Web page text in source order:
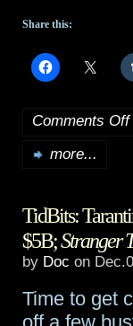
Share this:
Comments Off
more...
TidBits:
$5B;Stranger
by Doc on
Time to get